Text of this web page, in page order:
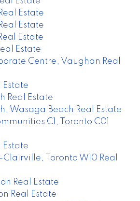
Estate
Estate
Estate
Estate
Centre, Vaughan Real
Estate
Real Estate
Wasaga Beach Real Estate
C1, Toronto C01
Estate
Toronto W10 Real
Real Estate
Real Estate